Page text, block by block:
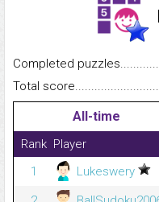
Completed
Total
All-time
Rank Player
1
Lukeswery